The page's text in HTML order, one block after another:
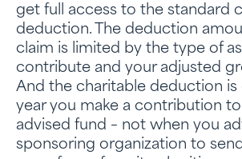
get full access to the standard
deduction. The deduction
claim is limited by the type of
contribute and your adjusted
And the charitable deduction is
year you make a contribution
advised fund – not when you
sponsoring organization to